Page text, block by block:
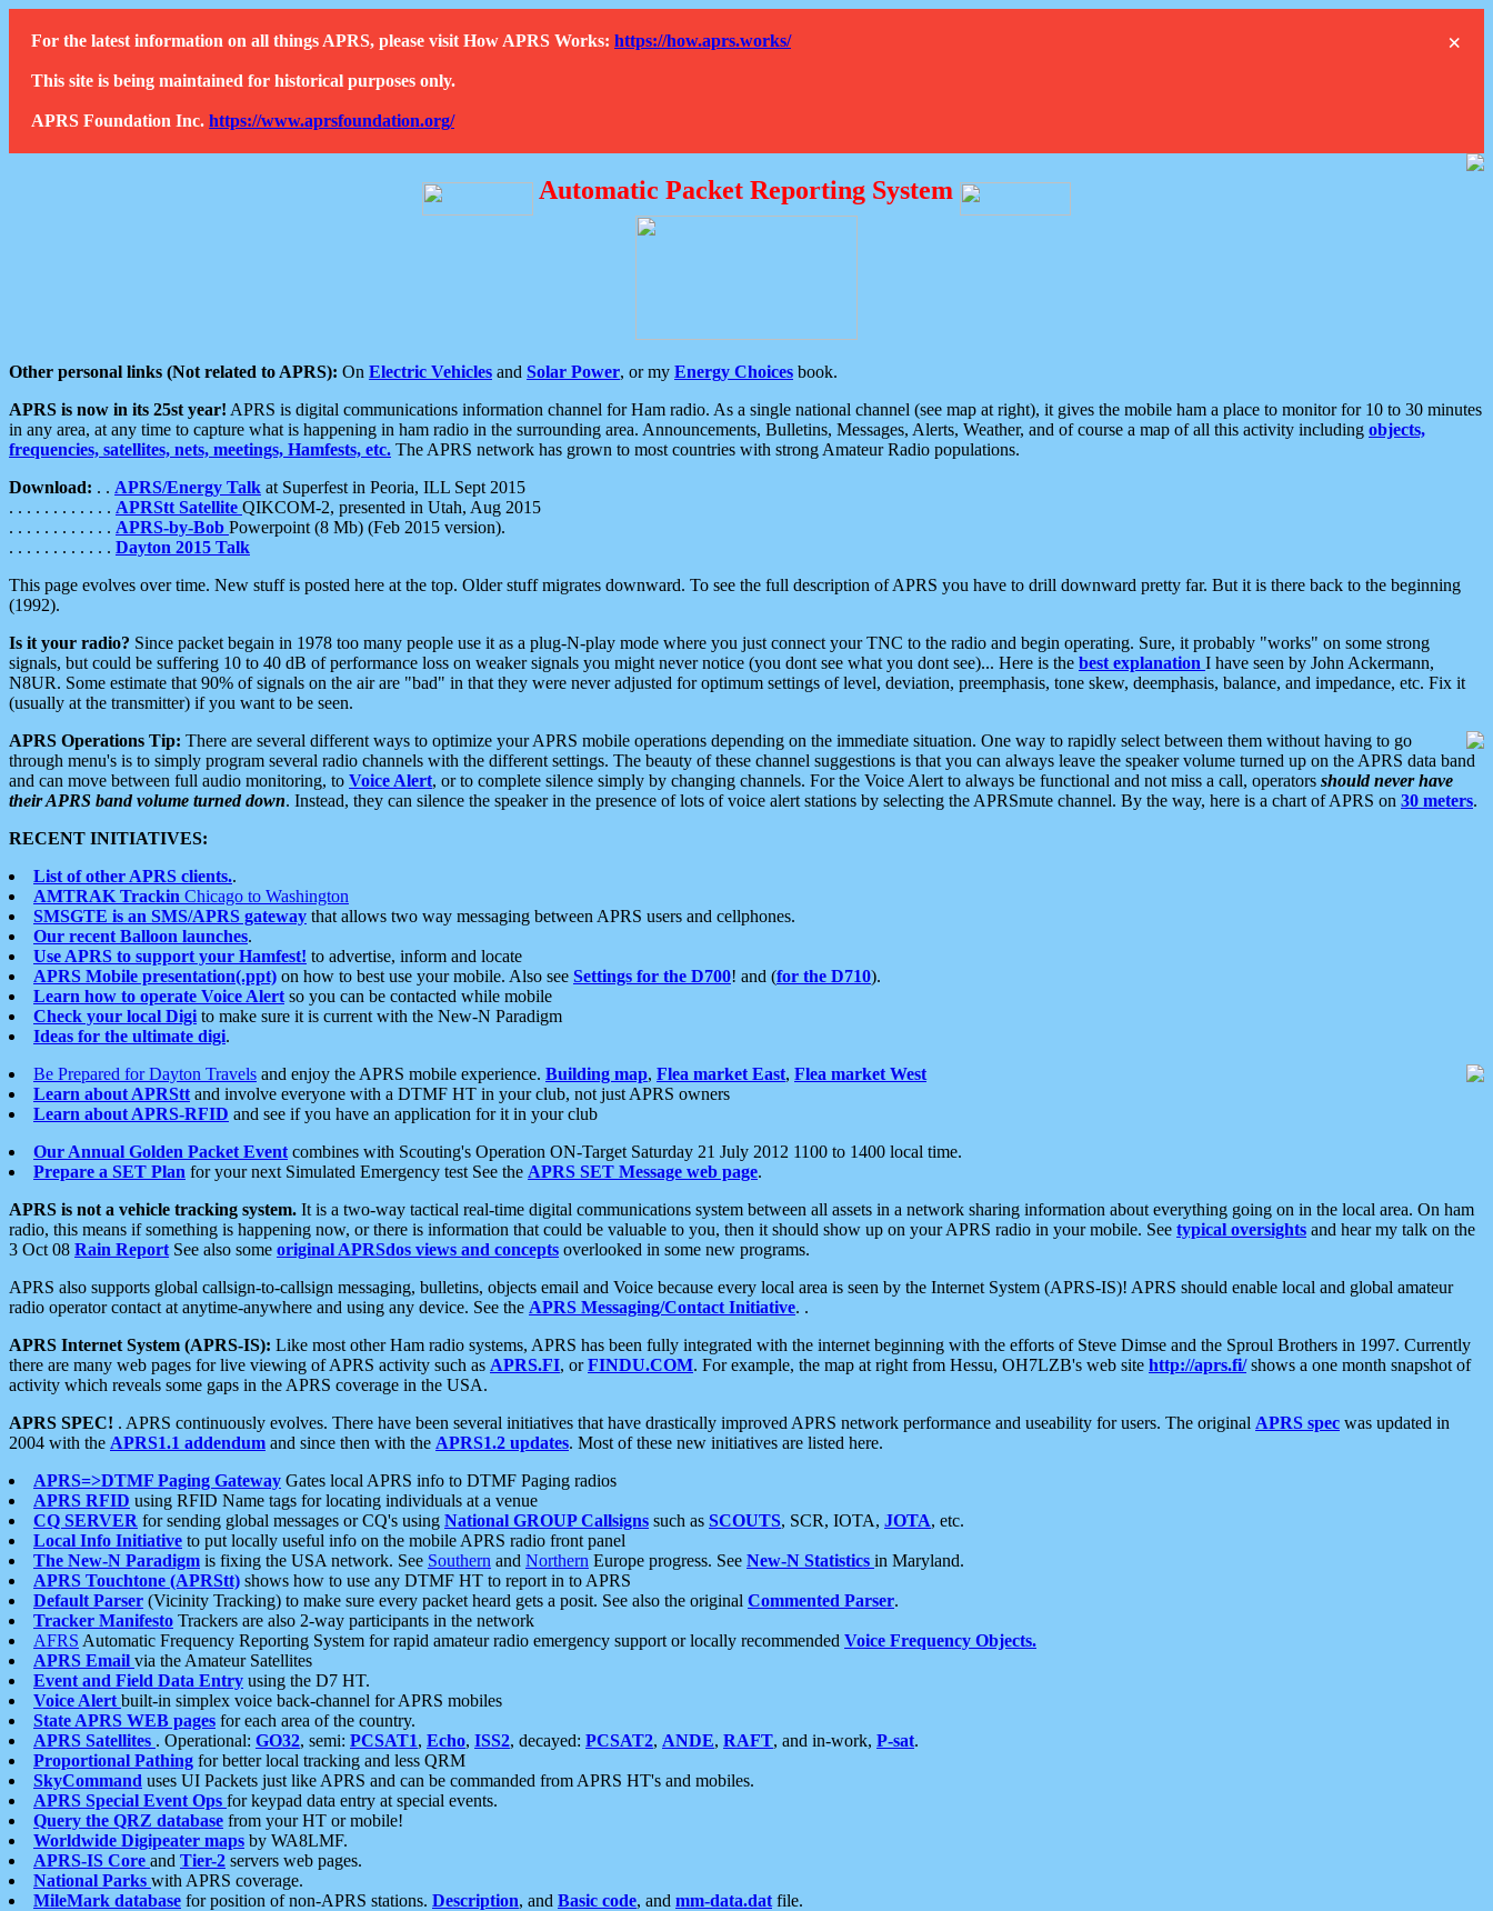
×
For the latest information on all things APRS, please visit How APRS Works: https://how.aprs.works/
This site is being maintained for historical purposes only.
APRS Foundation Inc. https://www.aprsfoundation.org/
Automatic Packet Reporting System
Other personal links (Not related to APRS): On Electric Vehicles and Solar Power, or my Energy Choices book.
APRS is now in its 25st year! APRS is digital communications information channel for Ham radio. As a single national channel (see map at right), it gives the mobile ham a place to monitor for 10 to 30 minutes
in any area, at any time to capture what is happening in ham radio in the surrounding area. Announcements, Bulletins, Messages, Alerts, Weather, and of course a map of all this activity including objects,
frequencies, satellites, nets, meetings, Hamfests, etc. The APRS network has grown to most countries with strong Amateur Radio populations.
Download: . . APRS/Energy Talk at Superfest in Peoria, ILL Sept 2015
. . . . . . . . . . . . APRStt Satellite QIKCOM-2, presented in Utah, Aug 2015
. . . . . . . . . . . . APRS-by-Bob Powerpoint (8 Mb) (Feb 2015 version).
. . . . . . . . . . . . Dayton 2015 Talk
This page evolves over time. New stuff is posted here at the top. Older stuff migrates downward. To see the full description of APRS you have to drill downward pretty far. But it is there back to the beginning
(1992).
Is it your radio? Since packet begain in 1978 too many people use it as a plug-N-play mode where you just connect your TNC to the radio and begin operating. Sure, it probably "works" on some strong
signals, but could be suffering 10 to 40 dB of performance loss on weaker signals you might never notice (you dont see what you dont see)... Here is the best explanation I have seen by John Ackermann,
N8UR. Some estimate that 90% of signals on the air are "bad" in that they were never adjusted for optimum settings of level, deviation, preemphasis, tone skew, deemphasis, balance, and impedance, etc. Fix it
(usually at the transmitter) if you want to be seen.
APRS Operations Tip: There are several different ways to optimize your APRS mobile operations depending on the immediate situation. One way to rapidly select between them without having to go
through menu's is to simply program several radio channels with the different settings. The beauty of these channel suggestions is that you can always leave the speaker volume turned up on the APRS data band
and can move between full audio monitoring, to Voice Alert, or to complete silence simply by changing channels. For the Voice Alert to always be functional and not miss a call, operators should never have
their APRS band volume turned down. Instead, they can silence the speaker in the presence of lots of voice alert stations by selecting the APRSmute channel. By the way, here is a chart of APRS on 30 meters.
RECENT INITIATIVES:
List of other APRS clients..
AMTRAK Trackin Chicago to Washington
SMSGTE is an SMS/APRS gateway that allows two way messaging between APRS users and cellphones.
Our recent Balloon launches.
Use APRS to support your Hamfest! to advertise, inform and locate
APRS Mobile presentation(.ppt) on how to best use your mobile. Also see Settings for the D700! and (for the D710).
Learn how to operate Voice Alert so you can be contacted while mobile
Check your local Digi to make sure it is current with the New-N Paradigm
Ideas for the ultimate digi.
Be Prepared for Dayton Travels and enjoy the APRS mobile experience. Building map, Flea market East, Flea market West
Learn about APRStt and involve everyone with a DTMF HT in your club, not just APRS owners
Learn about APRS-RFID and see if you have an application for it in your club
Our Annual Golden Packet Event combines with Scouting's Operation ON-Target Saturday 21 July 2012 1100 to 1400 local time.
Prepare a SET Plan for your next Simulated Emergency test See the APRS SET Message web page.
APRS is not a vehicle tracking system. It is a two-way tactical real-time digital communications system between all assets in a network sharing information about everything going on in the local area. On ham
radio, this means if something is happening now, or there is information that could be valuable to you, then it should show up on your APRS radio in your mobile. See typical oversights and hear my talk on the
3 Oct 08 Rain Report See also some original APRSdos views and concepts overlooked in some new programs.
APRS also supports global callsign-to-callsign messaging, bulletins, objects email and Voice because every local area is seen by the Internet System (APRS-IS)! APRS should enable local and global amateur
radio operator contact at anytime-anywhere and using any device. See the APRS Messaging/Contact Initiative. .
APRS Internet System (APRS-IS): Like most other Ham radio systems, APRS has been fully integrated with the internet beginning with the efforts of Steve Dimse and the Sproul Brothers in 1997. Currently
there are many web pages for live viewing of APRS activity such as APRS.FI, orFINDU.COM. For example, the map at right from Hessu, OH7LZB's web site http://aprs.fi/shows a one month snapshot of
activity which reveals some gaps in the APRS coverage in the USA.
APRS SPEC! . APRS continuously evolves. There have been several initiatives that have drastically improved APRS network performance and useability for users. The original APRS spec was updated in
2004 with the APRS1.1 addendum and since then with the APRS1.2 updates. Most of these new initiatives are listed here.
APRS=>DTMF Paging Gateway Gates local APRS info to DTMF Paging radios
APRS RFID using RFID Name tags for locating individuals at a venue
CQ SERVER for sending global messages or CQ's using National GROUP Callsigns such as SCOUTS, SCR, IOTA, JOTA, etc.
Local Info Initiative to put locally useful info on the mobile APRS radio front panel
The New-N Paradigm is fixing the USA network. See Southern and Northern Europe progress. See New-N Statistics in Maryland.
APRS Touchtone (APRStt) shows how to use any DTMF HT to report in to APRS
Default Parser (Vicinity Tracking) to make sure every packet heard gets a posit. See also the original Commented Parser.
Tracker Manifesto Trackers are also 2-way participants in the network
AFRS Automatic Frequency Reporting System for rapid amateur radio emergency support or locally recommended Voice Frequency Objects.
APRS Email via the Amateur Satellites
Event and Field Data Entry using the D7 HT.
Voice Alert built-in simplex voice back-channel for APRS mobiles
State APRS WEB pages for each area of the country.
APRS Satellites . Operational: GO32, semi: PCSAT1, Echo, ISS2, decayed: PCSAT2, ANDE, RAFT, and in-work, P-sat.
Proportional Pathing for better local tracking and less QRM
SkyCommand uses UI Packets just like APRS and can be commanded from APRS HT's and mobiles.
APRS Special Event Ops for keypad data entry at special events.
Query the QRZ database from your HT or mobile!
Worldwide Digipeater maps by WA8LMF.
APRS-IS Core and Tier-2 servers web pages.
National Parks with APRS coverage.
MileMark database for position of non-APRS stations. Description, and Basic code, and mm-data.dat file.